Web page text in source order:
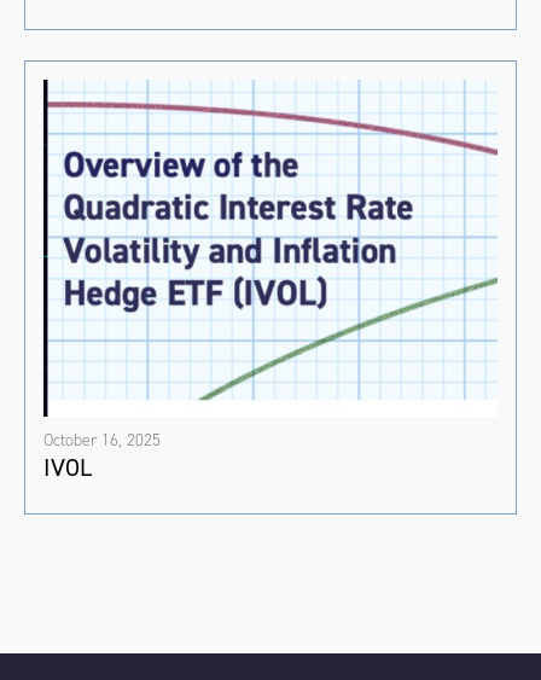
October 16, 2025
IVOL